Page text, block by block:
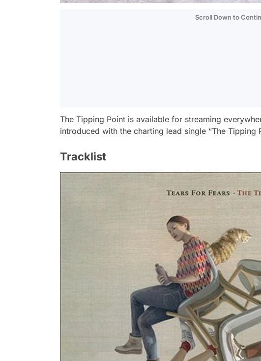
Scroll Down to
The Tipping Point is available for streaming
introduced with the charting lead single “The Tipping
Tracklist